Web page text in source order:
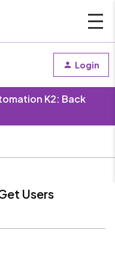
Login
K2: Back
Users